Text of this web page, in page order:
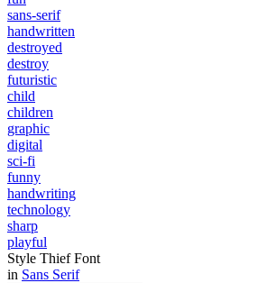
sans-serif
handwritten
destroyed
destroy
futuristic
child
children
graphic
digital
sci-fi
funny
handwriting
technology
sharp
playful
Style Thief Font
in Sans Serif